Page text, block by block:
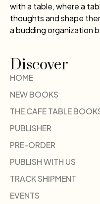
with a table, where a
thoughts and shape
a budding organization
Discover
HOME
NEW BOOKS
THE CAFE TABLE
PUBLISHER
PRE-ORDER
PUBLISH WITH US
TRACK SHIPMENT
EVENTS